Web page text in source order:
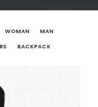
WOMAN
MAN
BACKPACK